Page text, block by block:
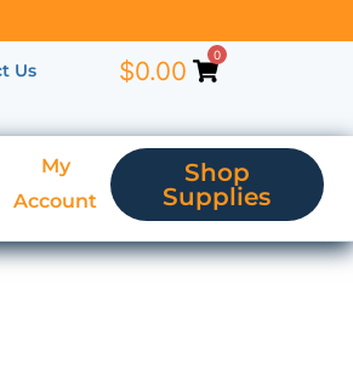
Us $0.00
0
My
Account
Shop
Supplies